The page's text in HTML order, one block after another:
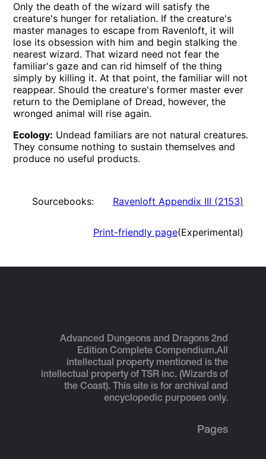
Only the death of the wizard will satisfy the
creature's hunger for retaliation. If the creature's
master manages to escape from Ravenloft, it will
lose its obsession with him and begin stalking the
nearest wizard. That wizard need not fear the
familiar's gaze and can rid himself of the thing
simply by killing it. At that point, the familiar will not
reappear. Should the creature's former master ever
return to the Demiplane of Dread, however, the
wronged animal will rise again.
Ecology: Undead familiars are not natural creatures.
They consume nothing to sustain themselves and
produce no useful products.
Sourcebooks: Ravenloft Appendix III (2153)
Print-friendly page(Experimental)
Advanced Dungeons and Dragons 2nd
Edition Complete Compendium.All
intellectual property mentioned is the
intellectual property of TSR inc. (Wizards of
the Coast). This site is for archival and
encyclopedic purposes only.
Pages